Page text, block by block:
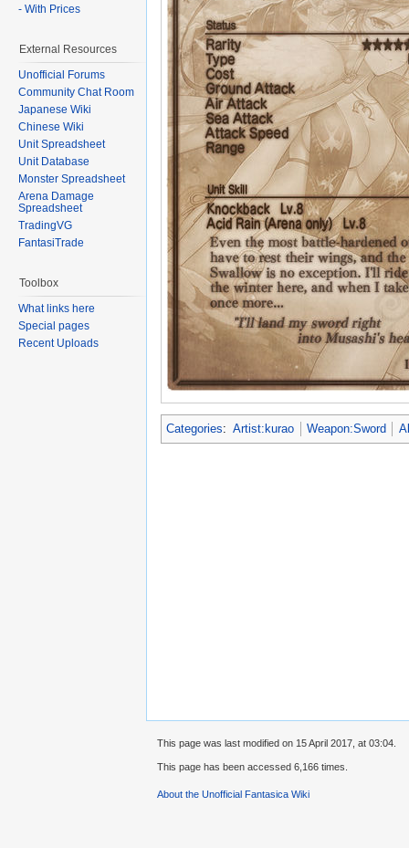
Categories: Artist:kurao Weapon:Sword
- With Prices
External Resources
Unofficial Forums
Community Chat Room
Japanese Wiki
Chinese Wiki
Unit Spreadsheet
Unit Database
Monster Spreadsheet
Arena Damage
Spreadsheet
TradingVG
FantasiTrade
Toolbox
What links here
Special pages
Recent Uploads
This page was last modified on 15 April 2017, at 03:04.
This page has been accessed 6,166 times.
About the Unofficial Fantasica Wiki